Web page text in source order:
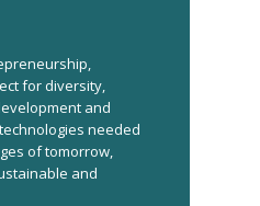
for diversity,
and
needed
of tomorrow,
and